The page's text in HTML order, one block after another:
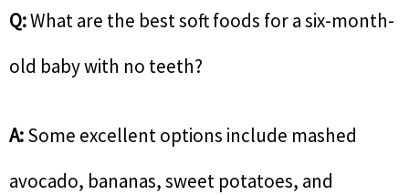
Q:What are the best soft foods for a six-month-
old baby with no teeth?
A:Some excellent options include mashed
avocado, bananas, sweet potatoes, and